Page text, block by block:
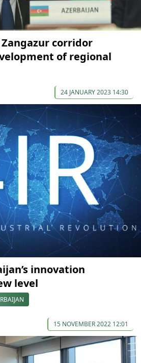
corridor
of regional
24 JANUARY 2023 14:30
innovation
level
15 NOVEMBER 2022 12:01